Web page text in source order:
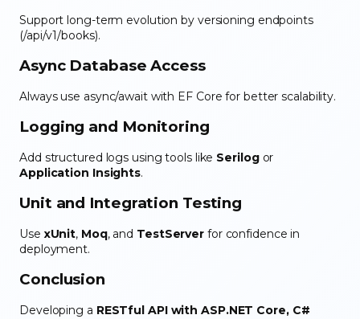
Support long-term evolution by versioning endpoints
(/api/v1/books).
Async Database Access
Always use async/await with EF Core for better scalability.
Logging and Monitoring
Add structured logs using tools like Serilogor
Application Insights.
Unit and Integration Testing
Use xUnit, Moq, and TestServer for confidence in
deployment.
Conclusion
Developing a RESTful API with ASP.NET Core, C#